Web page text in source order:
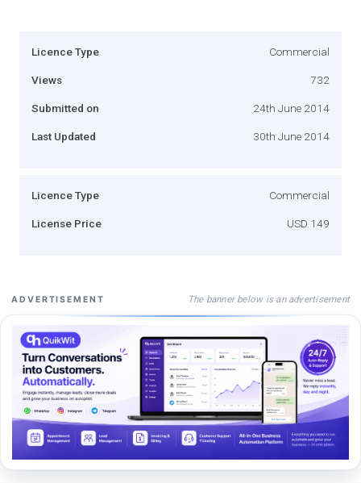
Licence Type Commercial
Views 732
Submitted on 24th June 2014
Last Updated 30th June 2014
Licence Type Commercial
License Price USD 149
ADVERTISEMENT The banner below is an advertisement